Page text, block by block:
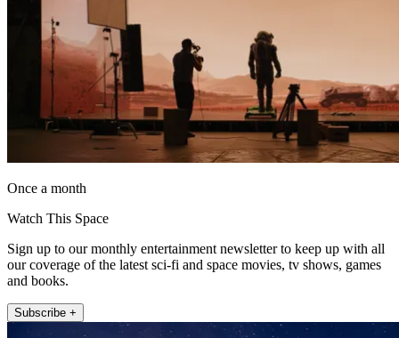
Once a month
Watch This Space
Sign up to our monthly entertainment newsletter to keep up with all
our coverage of the latest sci-fi and space movies, tv shows, games
and books.
Subscribe +